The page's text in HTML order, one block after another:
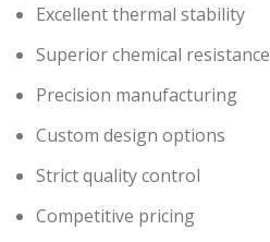
Excellent thermal stability
Superior chemical resistance
Precision manufacturing
Custom design options
Strict quality control
Competitive pricing